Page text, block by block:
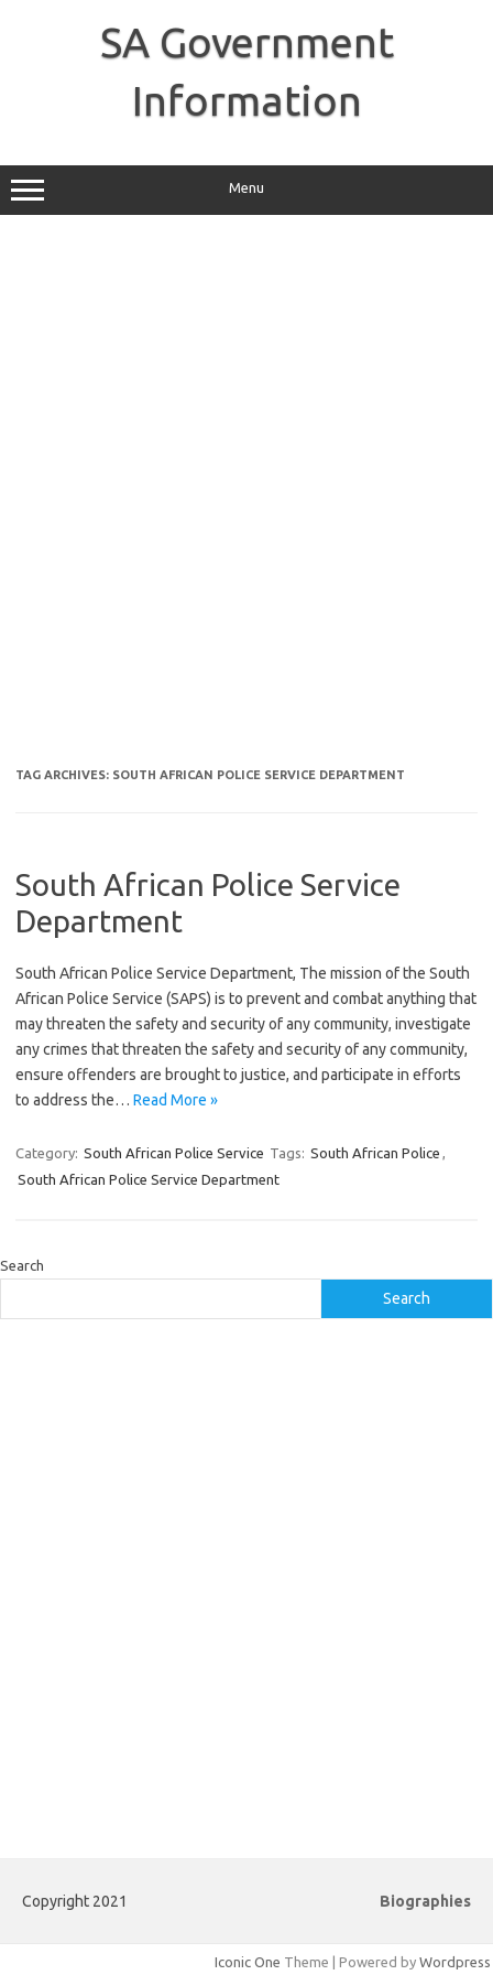
SA Government
Information
Menu
TAG ARCHIVES: SOUTH AFRICAN POLICE SERVICE DEPARTMENT
South African Police Service
Department
South African Police Service Department, The mission of the South
African Police Service (SAPS) is to prevent and combat anything that
may threaten the safety and security of any community, investigate
any crimes that threaten the safety and security of any community,
ensure offenders are brought to justice, and participate in efforts
to address the… Read More »
Category: South African Police Service Tags: South African Police ,
South African Police Service Department
Search
Search
Copyright 2021 Biographies
Iconic One Theme | Powered by Wordpress